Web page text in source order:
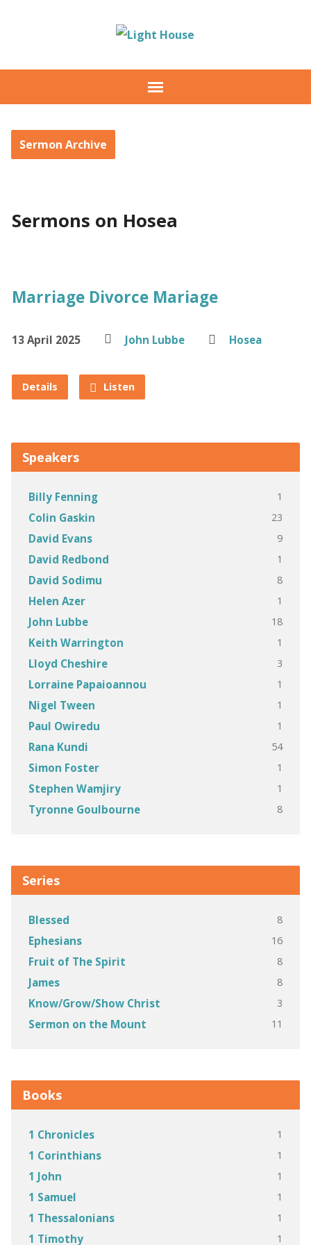
Sermon Archive
Sermons on Hosea
Marriage Divorce Mariage
13 April 2025 John Lubbe Hosea
Details Listen
Speakers
Billy Fenning 1
Colin Gaskin 23
David Evans 9
David Redbond 1
David Sodimu 8
Helen Azer 1
John Lubbe 18
Keith Warrington 1
Lloyd Cheshire 3
Lorraine Papaioannou 1
Nigel Tween 1
Paul Owiredu 1
Rana Kundi 54
Simon Foster 1
Stephen Wamjiry 1
Tyronne Goulbourne 8
Series
Blessed 8
Ephesians 16
Fruit of The Spirit 8
James 8
Know/Grow/Show Christ 3
Sermon on the Mount 11
Books
1 Chronicles 1
1 Corinthians 1
1 John 1
1 Samuel 1
1 Thessalonians 1
1 Timothy 1